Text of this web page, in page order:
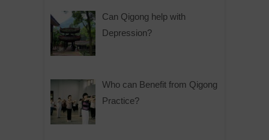
Can Qigong help with
Depression?
Who can Benefit from Qigong
Practice?